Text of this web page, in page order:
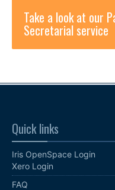
Take a look at our
Secretarial service
Quick links
Iris OpenSpace Login
Xero Login
FAQ